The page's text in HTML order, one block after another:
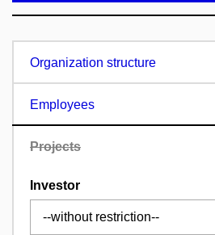
Organization structure
Employees
Projects
Investor